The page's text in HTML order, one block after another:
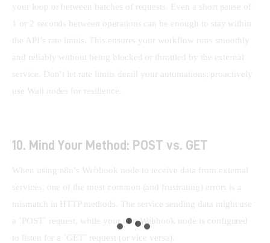
your loop or between batches of requests. Even a short pause of
1 or 2 seconds between operations can be enough to stay within
the API’s rate limits. This ensures your workflow runs smoothly
and reliably without being blocked or throttled by the external
service. Don’t let rate limits derail your automations; proactively
use Wait nodes for resilience.
10. Mind Your Method: POST vs. GET
When using n8n’s Webhook node to receive data from external
services, one of the most common (and frustrating) errors is a
mismatch in HTTP methods. The service sending data might use
a `POST` request, while your n8n Webhook node is configured
to listen for a `GET` request (or vice versa).